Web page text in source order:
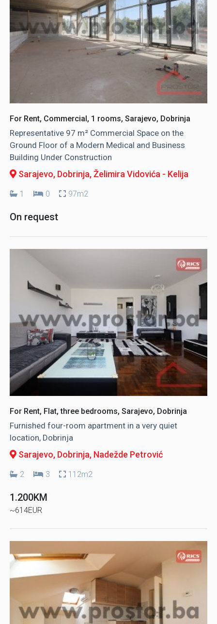
For Rent, Commercial, 1 rooms, Sarajevo, Dobrinja
Representative 97 m² Commercial Space on the
Ground Floor of a Modern Medical and Business
Building Under Construction
Sarajevo, Dobrinja, Želimira Vidovića - Kelija
1 0 97m2
On request
For Rent, Flat, three bedrooms, Sarajevo, Dobrinja
Furnished four-room apartment in a very quiet
location, Dobrinja
Sarajevo, Dobrinja, Nadežde Petrović
2 3 112m2
1.200KM
~614EUR